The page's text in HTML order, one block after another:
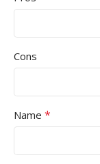
Cons
Name *